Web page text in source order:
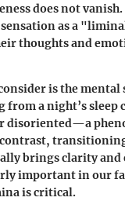
does not
as a
thoughts and
is the mental
from a night’s sleep
disoriented—a
brings clarity and
important in our
is critical.